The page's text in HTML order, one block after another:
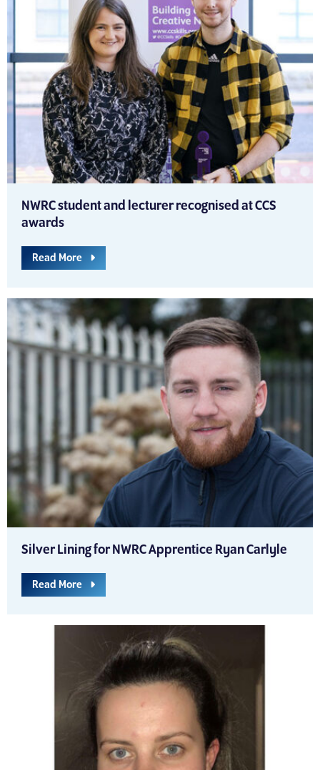
NWRC student and lecturer recognised at CCS
awards
Read More
Silver Lining for NWRC Apprentice Ryan Carlyle
Read More